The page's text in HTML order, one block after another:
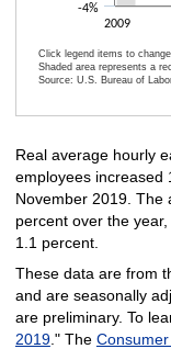
2009
-4%
Click legend items to
Shaded area represents a
Source: U.S. Bureau of
Real average hourly
employees increased
November 2019. The
percent over the
1.1 percent.
These data are from
and are seasonally
are preliminary. To
2019." The